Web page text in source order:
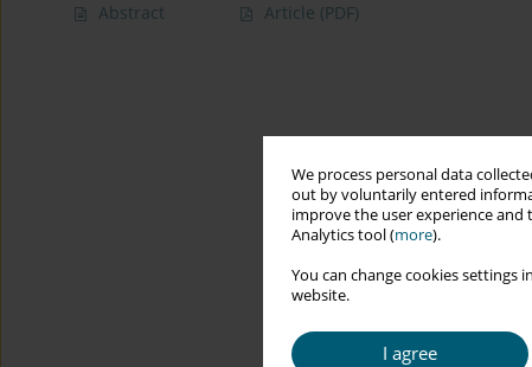
We process personal data
out by voluntarily entered
improve the user experience
Analytics tool (more).
You can change cookies
website.
I agree
Abstract Article (PDF)